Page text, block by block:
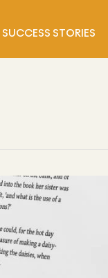
SUCCESS STORIES